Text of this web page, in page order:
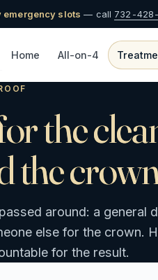
emergency slots — call 732-
Home All-on-4
the
the
around: a general
else for the crown.
for the result.